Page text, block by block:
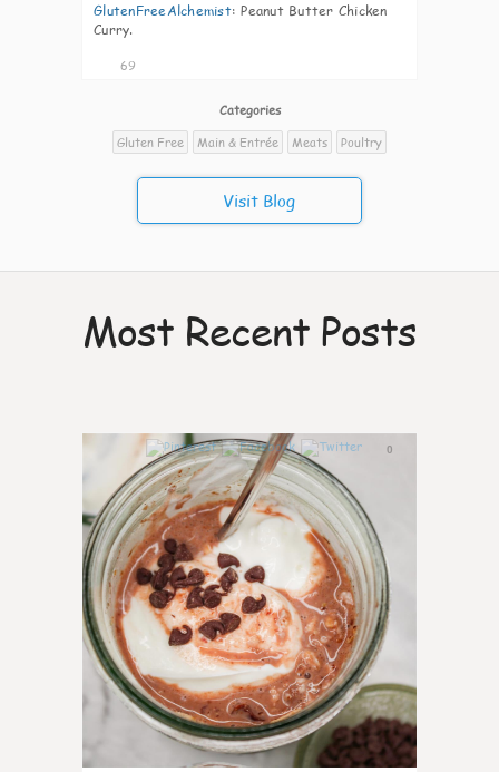
GlutenFreeAlchemist: Peanut Butter Chicken
Curry.
69
Categories
Gluten Free
Main & Entrée Meats Poultry
Visit Blog
Most Recent Posts
0